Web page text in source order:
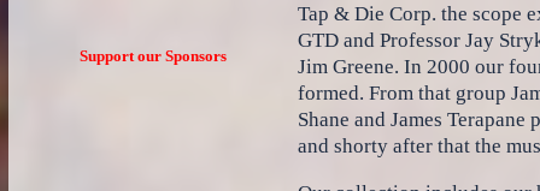
Support our Sponsors
Tap & Die Corp. the scope
GTD and Professor Jay
Jim Greene. In 2000 our
formed. From that group
Shane and James
and shorty after that the